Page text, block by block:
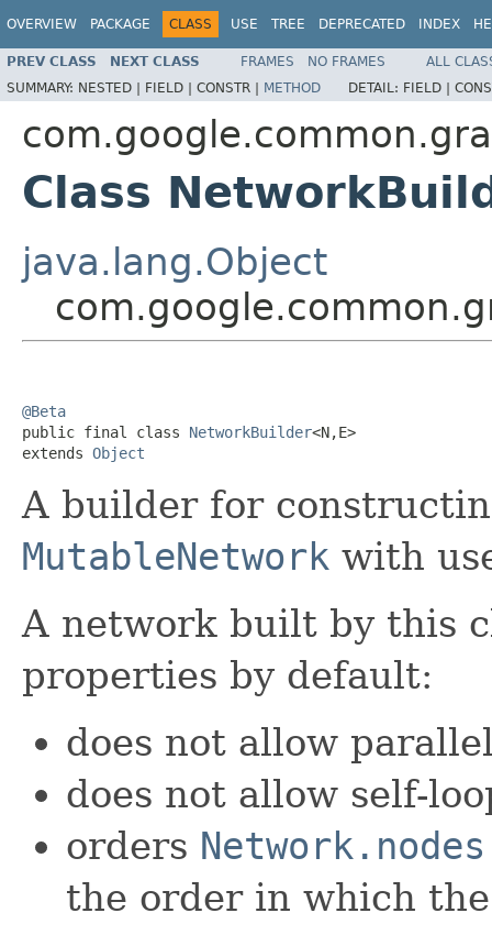
OVERVIEW PACKAGE CLASS USE TREE DEPRECATED INDEX
PREV CLASS NEXT CLASS FRAMES NO FRAMES
ALL
SUMMARY: NESTED | FIELD | CONSTR | METHOD DETAIL: FIELD |
Class
java.lang.Object
@Beta
public final class NetworkBuilder<N,E>
extends Object
A builder for
MutableNetwork with
A network built by this
properties by default:
does not allow
does not allow self-
orders
the order in which